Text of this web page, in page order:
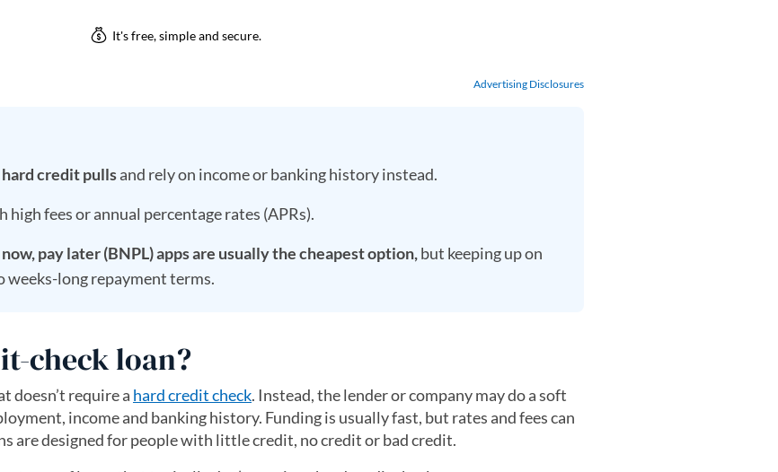
Advertising Disclosures
credit pullsand rely on income or banking history instead.
high fees or annual percentage rates (APRs).
pay later (BNPL) apps are usually the cheapest option,but keeping up on
weeks-long repayment terms.
check loan?
doesn’t require a hard credit check. Instead, the lender or company may do a soft
income and banking history. Funding is usually fast, but rates and fees can
are designed for people with little credit, no credit or bad credit.